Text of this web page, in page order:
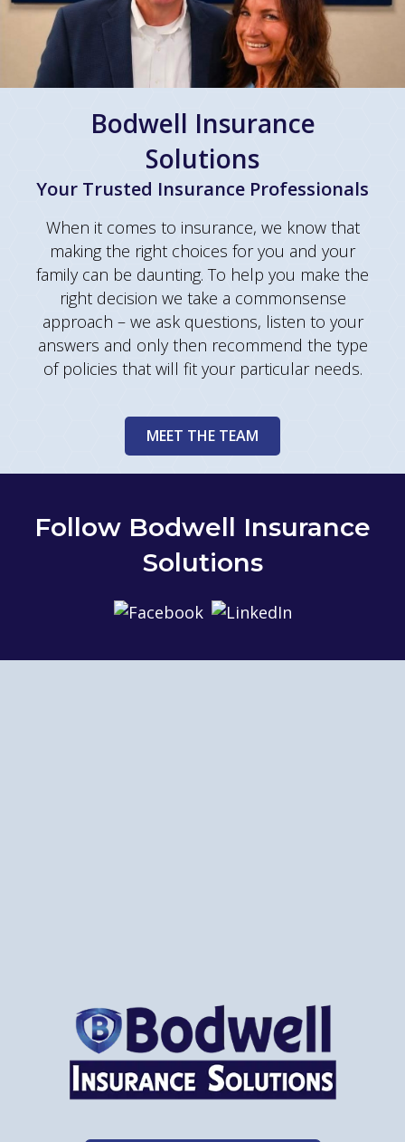
Bodwell Insurance
Solutions
Your Trusted Insurance Professionals
When it comes to insurance, we know that
making the right choices for you and your
family can be daunting. To help you make the
right decision we take a commonsense
approach – we ask questions, listen to your
answers and only then recommend the type
of policies that will fit your particular needs.
MEET THE TEAM
Follow Bodwell Insurance
Solutions